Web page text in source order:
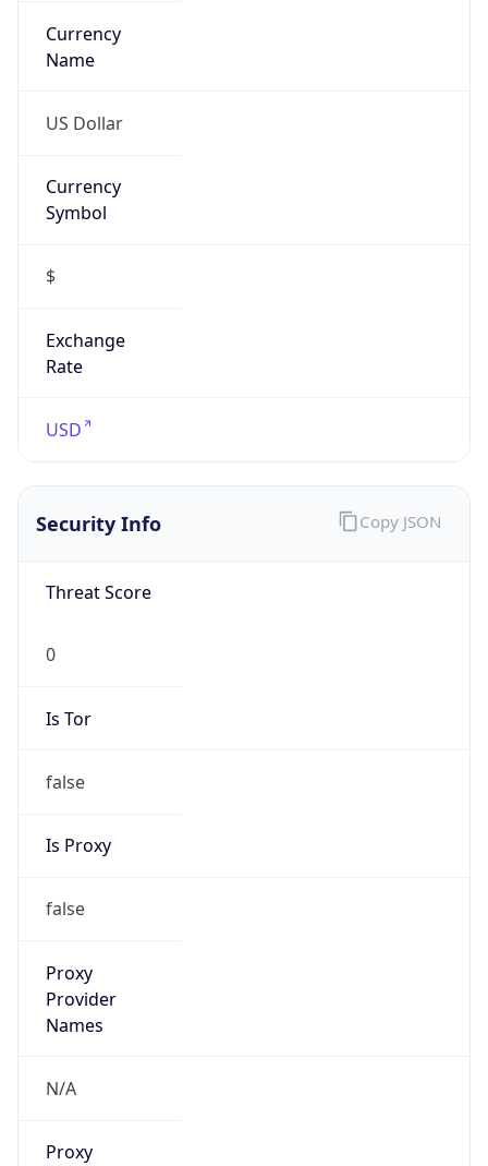
Currency
Name
US Dollar
Currency
Symbol
$
Exchange
Rate
USD
Security Info
Threat Score
0
Is Tor
false
Is Proxy
false
Proxy
Provider
Names
N/A
Proxy
Copy JSON